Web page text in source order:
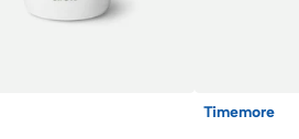
Timemore